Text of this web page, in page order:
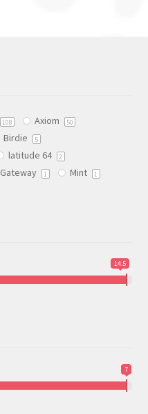
108 Axiom 50
Birdie 5
latitude 64 2
Gateway 1 Mint 1
14.5
7